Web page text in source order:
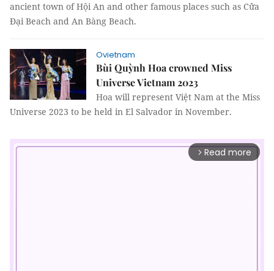
ancient town of Hội An and other famous places such as Cửa
Đại Beach and An Bàng Beach.
Ovietnam
Bùi Quỳnh Hoa crowned Miss
Universe Vietnam 2023
Hoa will represent Việt Nam at the Miss
Universe 2023 to be held in El Salvador in November.
arrow_forward_ios Read more